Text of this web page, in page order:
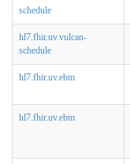
schedule
hl7.fhir.uv.vulcan-
schedule
hl7.fhir.uv.ebm
hl7.fhir.uv.ebm